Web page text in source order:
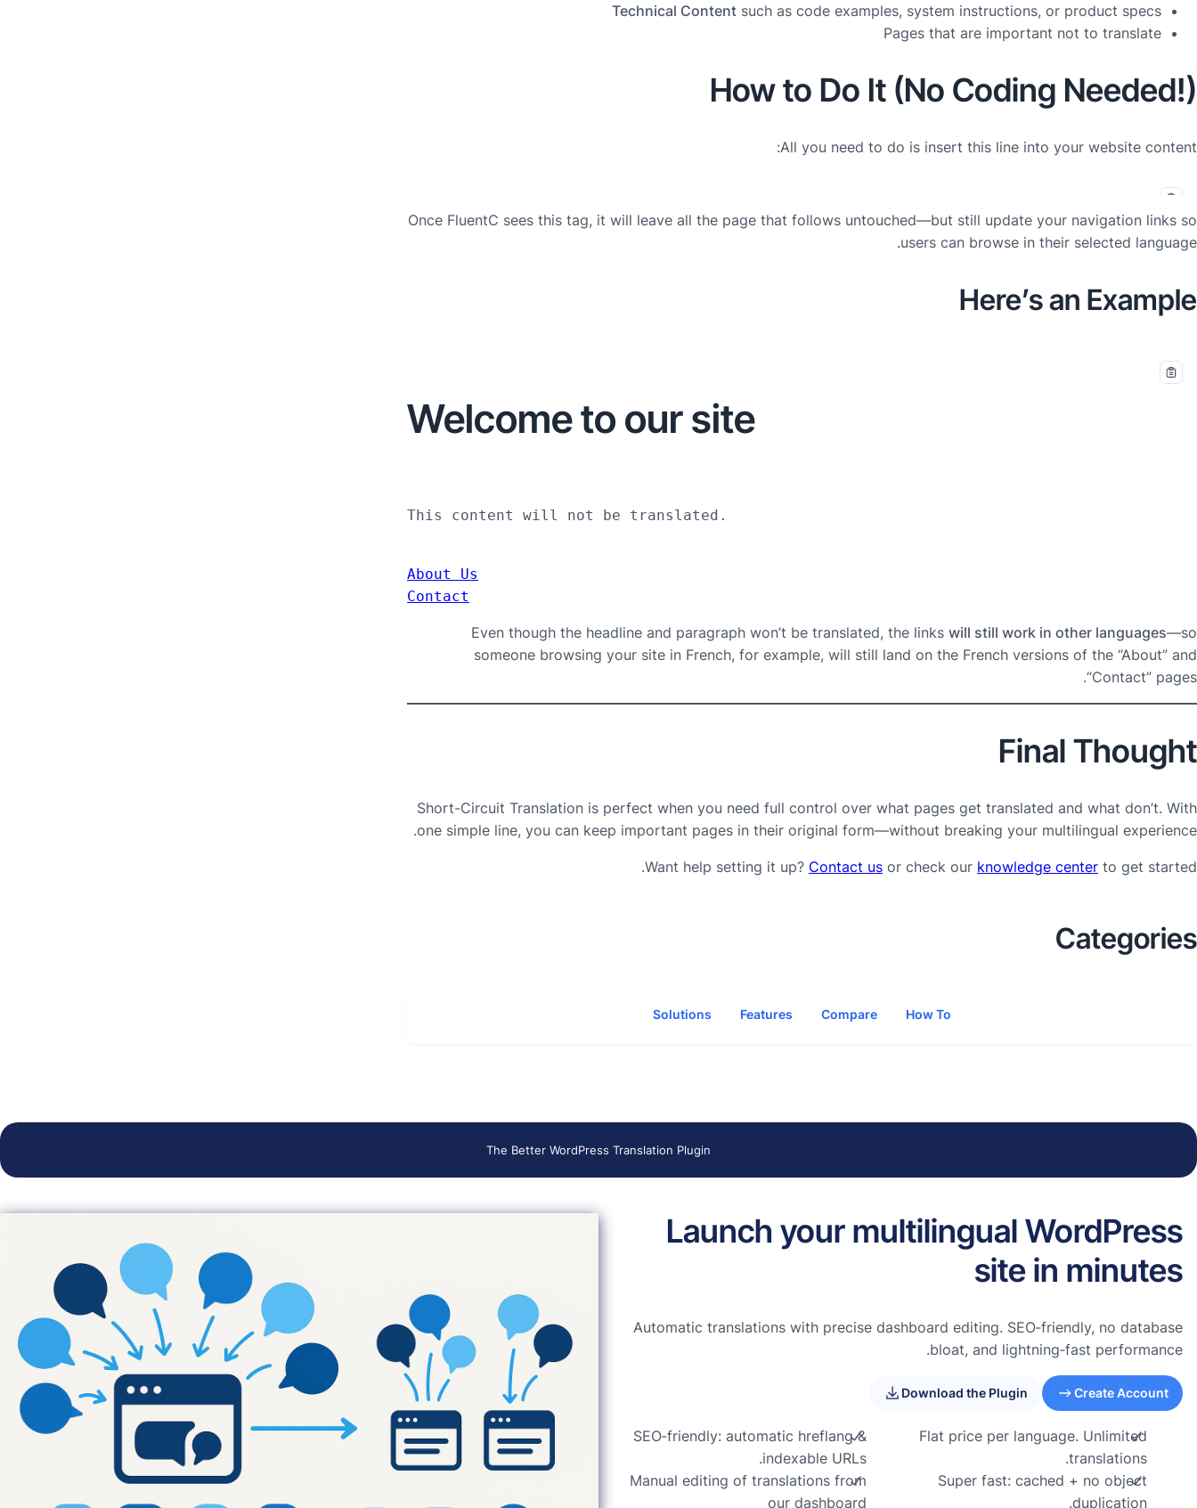
Technical Content such as code examples, system instructions, or product specs
Pages that are important not to translate
How to Do It (No Coding Needed!)
All you need to do is insert this line into your website content:
Once FluentC sees this tag, it will leave all the page that follows untouched—but still update your navigation links so
users can browse in their selected language.
Here’s an Example
Welcome to our site
This content will not be translated.
About Us
Contact
Even though the headline and paragraph won’t be translated, the links will still work in other languages—so
someone browsing your site in French, for example, will still land on the French versions of the “About” and
“Contact” pages.
Final Thought
Short-Circuit Translation is perfect when you need full control over what pages get translated and what don’t. With
one simple line, you can keep important pages in their original form—without breaking your multilingual experience.
Want help setting it up? Contact us or check our knowledge center to get started.
Categories
How To
Compare
Features
Solutions
The Better WordPress Translation Plugin
Launch your multilingual WordPress
site in minutes
Automatic translations with precise dashboard editing. SEO‑friendly, no database
bloat, and lightning‑fast performance.
Create Account
Download the Plugin
Flat price per language. Unlimited
translations.
Super fast: cached + no object
duplication.
SEO‑friendly: automatic hreflang &
indexable URLs.
Manual editing of translations from
our dashboard